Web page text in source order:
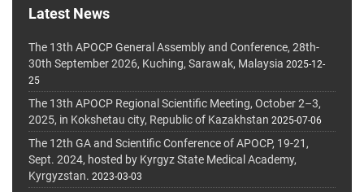
Latest News
The 13th APOCP General Assembly and Conference, 28th-
30th September 2026, Kuching, Sarawak, Malaysia 2025-12-
25
The 13th APOCP Regional Scientific Meeting, October 2–3,
2025, in Kokshetau city, Republic of Kazakhstan 2025-07-06
The 12th GA and Scientific Conference of APOCP, 19-21,
Sept. 2024, hosted by Kyrgyz State Medical Academy,
Kyrgyzstan. 2023-03-03